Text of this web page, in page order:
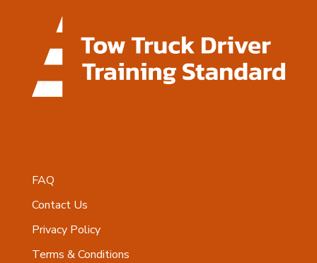
FAQ
Contact Us
Privacy Policy
Terms & Conditions